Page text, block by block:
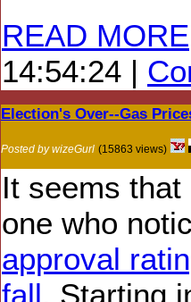
READ MORE
14:54:24 |
Election's Over--Gas
Posted by wizeGurl (15863 views)
It seems
one who
approval
fall. Starting